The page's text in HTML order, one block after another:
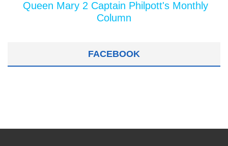
Queen Mary 2 Captain Philpott's Monthly
Column
FACEBOOK